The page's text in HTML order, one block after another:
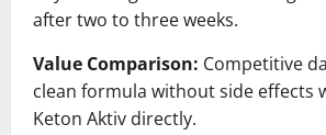
after two to three weeks.
Value Comparison: Competitive
clean formula without side effects
Keton Aktiv directly.